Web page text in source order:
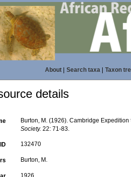
About| Search taxa| Taxon
details
Burton, M. (1926). Cambridge
Society. 22: 71-83.
132470
Burton, M.
1926